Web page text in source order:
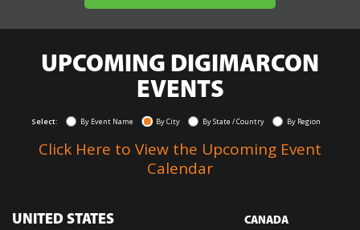
UPCOMING DIGIMARCON
EVENTS
Select: By Event Name By City By State / Country By Region
Click Here to View the Upcoming Event
Calendar
UNITED STATES CANADA